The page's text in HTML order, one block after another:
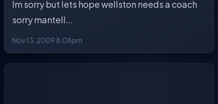
Im sorry but lets hope wellston needs a coach
sorry mantell...
Nov 13, 2009 8:08pm